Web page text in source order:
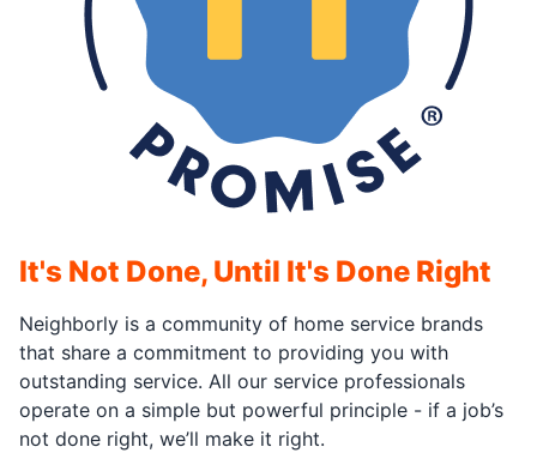
It's Not Done, Until It's Done Right
Neighborly is a community of home service brands
that share a commitment to providing you with
outstanding service. All our service professionals
operate on a simple but powerful principle - if a job’s
not done right, we’ll make it right.